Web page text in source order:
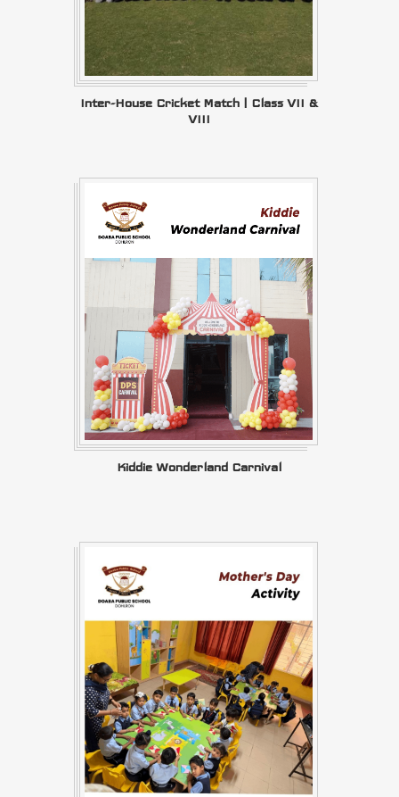
Inter-House Cricket Match | Class VII &
VIII
Kiddie Wonderland Carnival